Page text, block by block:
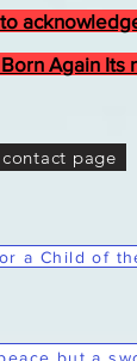
Again Its
a Child of
page